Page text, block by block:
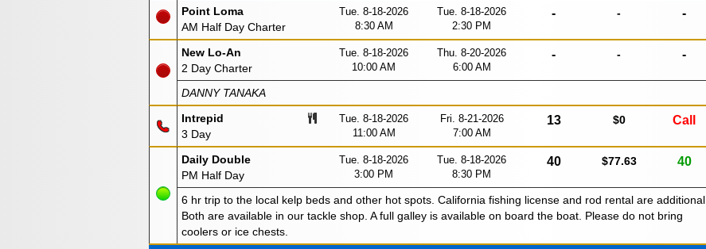
Point Loma
AM Half Day Charter
Tue. 8-18-2026
8:30 AM
Tue. 8-18-2026
2:30 PM
- - -
New Lo-An
2 Day Charter
Tue. 8-18-2026
10:00 AM
Thu. 8-20-2026
6:00 AM
- - -
DANNY TANAKA
Intrepid
3 Day
Tue. 8-18-2026
11:00 AM
Fri. 8-21-2026
7:00 AM
13 $0 Call
Daily Double
PM Half Day
Tue. 8-18-2026
3:00 PM
Tue. 8-18-2026
8:30 PM
40 $77.63 40
6 hr trip to the local kelp beds and other hot spots. California fishing license and rod rental are additional.
Both are available in our tackle shop. A full galley is available on board the boat. Please do not bring
coolers or ice chests.